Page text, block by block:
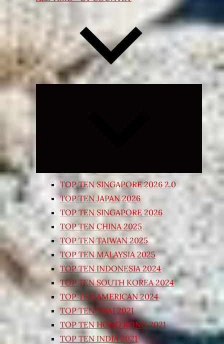
Expand
TOP TEN SINGAPORE 2026 2.0
TOP TEN JAPAN 2026
TOP TEN SINGAPORE 2026
TOP TEN CHINA 2025
TOP TEN TAIWAN 2025
TOP TEN MALAYSIA 2025
TOP TEN INDONESIA 2024
TOP TEN SOUTH KOREA 2024
TOP TEN AMERICAN 2024
TOP TEN THAI 2021
TOP TEN HONG KONG 2021
TOP TEN INDIA 2021